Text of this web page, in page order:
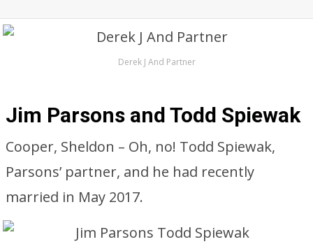
Derek J And Partner
Jim Parsons and Todd Spiewak
Cooper, Sheldon – Oh, no! Todd Spiewak,
Parsons’ partner, and he had recently
married in May 2017.